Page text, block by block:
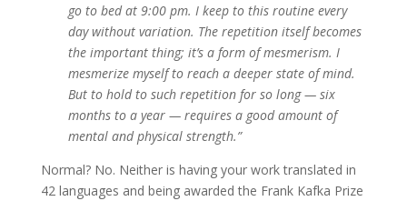
go to bed at 9:00 pm. I keep to this routine every
day without variation. The repetition itself becomes
the important thing; it’s a form of mesmerism. I
mesmerize myself to reach a deeper state of mind.
But to hold to such repetition for so long — six
months to a year — requires a good amount of
mental and physical strength.”
Normal? No. Neither is having your work translated in
42 languages and being awarded the Frank Kafka Prize